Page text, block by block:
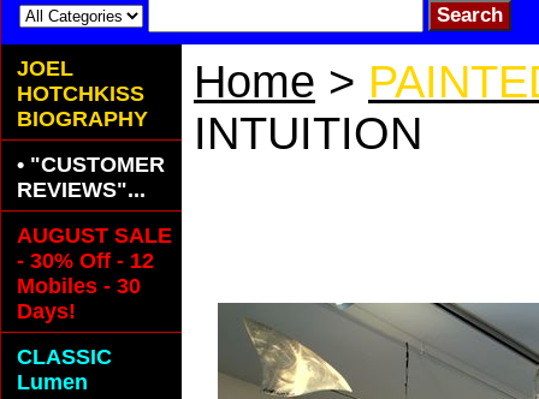
Home >
INTUITION
JOEL
HOTCHKISS
BIOGRAPHY
• "CUSTOMER
REVIEWS"...
AUGUST SALE
- 30% Off - 12
Mobiles - 30
Days!
CLASSIC
Lumen